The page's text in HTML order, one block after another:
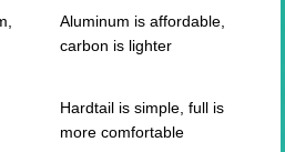
Aluminum is affordable,
carbon is lighter
Hardtail is simple, full is
more comfortable